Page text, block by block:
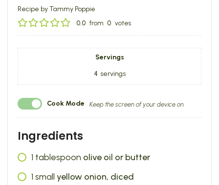
Recipe by Tammy Poppie
0.0 from 0 votes
Servings
4 servings
Cook Mode Keep the screen of your device on
Ingredients
1 tablespoon olive oil or butter
1 small yellow onion, diced